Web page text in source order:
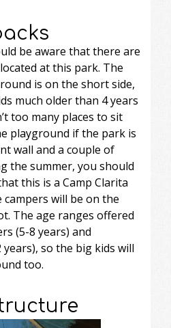
be aware that there are
at this park. The
is on the short side,
much older than 4 years
too many places to sit
playground if the park is
wall and a couple of
the summer, you should
this is a Camp Clarita
campers will be on the
The age ranges offered
(5-8 years) and
years), so the big kids will
too.